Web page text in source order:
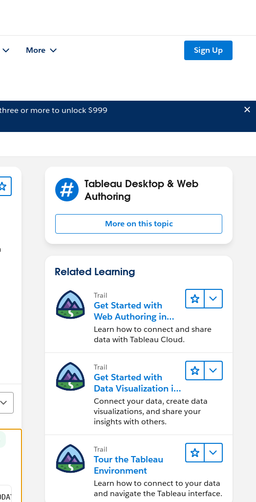
More Sign Up
or more to unlock $999
Cntrct Expire Dt])<=720
Tableau Desktop & Web
Authoring
More on this topic
Related Learning
Trail
Get Started with
Web Authoring in
Tableau Cloud
Learn how to connect and share
data with Tableau Cloud.
Trail
Get Started with
Data Visualization in
Tableau Desktop
Connect your data, create data
visualizations, and share your
insights with others.
Trail
Tour the Tableau
Environment
Learn how to connect to your data
and navigate the Tableau interface.